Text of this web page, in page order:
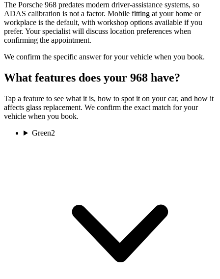
The Porsche 968 predates modern driver-assistance systems, so
ADAS calibration is not a factor. Mobile fitting at your home or
workplace is the default, with workshop options available if you
prefer. Your specialist will discuss location preferences when
confirming the appointment.
We confirm the specific answer for your vehicle when you book.
What features does your 968 have?
Tap a feature to see what it is, how to spot it on your car, and how it
affects glass replacement. We confirm the exact match for your
vehicle when you book.
Green2